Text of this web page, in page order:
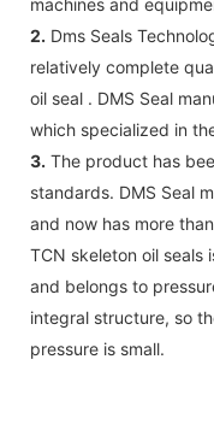
2. Dms Seals
relatively complete
oil seal . DMS Seal
which specialized in
3. The product has
standards. DMS Seal
and now has more
TCN skeleton oil seals
and belongs to
integral structure, so
pressure is small.